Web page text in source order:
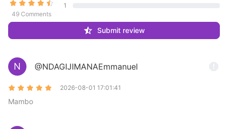
49 Comments
1
Submit review
N @NDAGIJIMANAEmmanuel
2026-08-01 17:01:41
Mambo